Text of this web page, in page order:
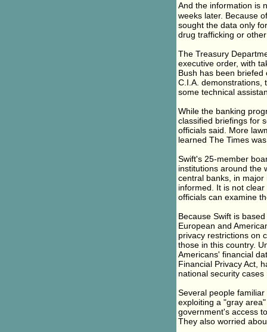
And the information is
weeks later. Because
sought the data only
drug trafficking or
The Treasury
executive order, with
Bush has been
C.I.A. demonstrations,
some technical
While the banking
classified briefings for
officials said. More
learned The Times
Swift's 25-member
institutions around the
central banks, in major
informed. It is not
officials can examine
Because Swift is
European and
privacy restrictions on
those in this country.
Americans' financial
Financial Privacy Act,
national security
Several people
exploiting a "gray
government's access
They also worried